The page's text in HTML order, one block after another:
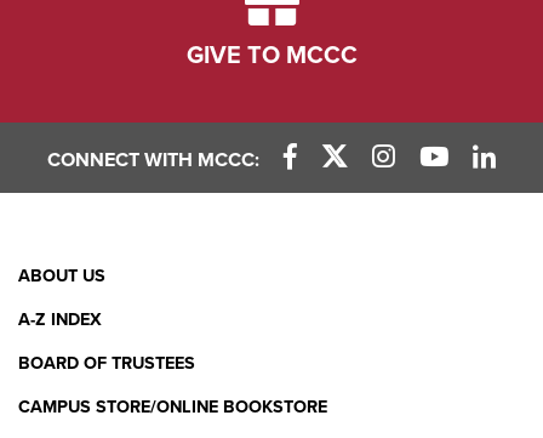
GIVE TO MCCC
CONNECT WITH MCCC:
Facebook Link
X (Twitter) Link
Instagram Link
YouTube
Footer
Menu
ABOUT US
A-Z INDEX
BOARD OF TRUSTEES
CAMPUS STORE/ONLINE BOOKSTORE